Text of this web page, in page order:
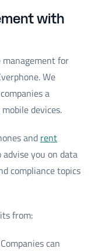
with
management for
We
a
devices.
and rent
advise you on data
compliance topics
from:
can